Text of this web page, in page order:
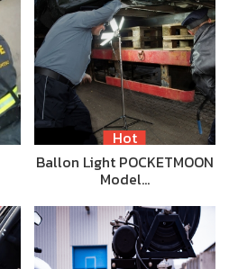
Hot
Ballon Light POCKETMOON
Model…